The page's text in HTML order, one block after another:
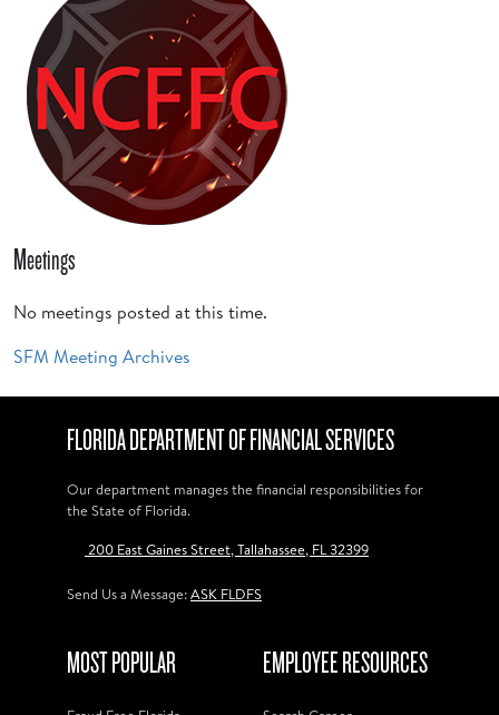
Meetings
No meetings posted at this time.
SFM Meeting Archives
FLORIDA DEPARTMENT OF FINANCIAL SERVICES
Our department manages the financial responsibilities for
the State of Florida.
200 East Gaines Street, Tallahassee, FL 32399
Send Us a Message:ASK FLDFS
MOST POPULAR EMPLOYEE RESOURCES